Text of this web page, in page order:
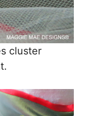
cluster